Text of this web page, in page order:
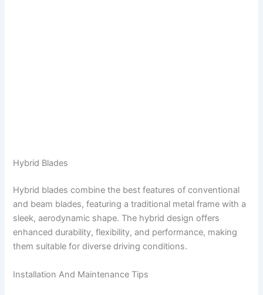
Hybrid Blades
Hybrid blades combine the best features of conventional
and beam blades, featuring a traditional metal frame with a
sleek, aerodynamic shape. The hybrid design offers
enhanced durability, flexibility, and performance, making
them suitable for diverse driving conditions.
Installation And Maintenance Tips